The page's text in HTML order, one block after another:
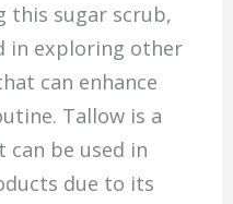
this sugar scrub,
in exploring other
can enhance
Tallow is a
be used in
due to its